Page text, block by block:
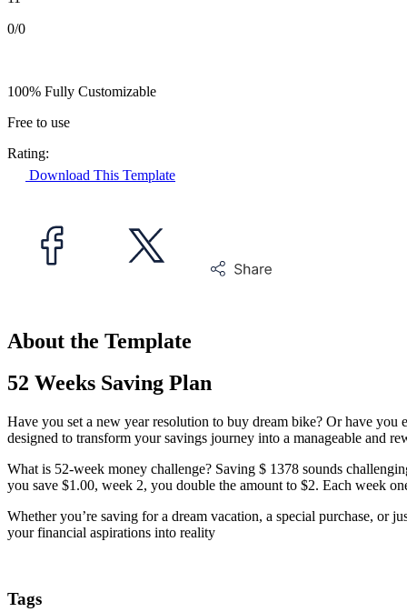
0/0
About the Template
52 Weeks Saving Plan
Have you set a new year resolution to buy dream bike? Or have
designed to transform your savings journey into a manageable and
What is 52-week money challenge? Saving $ 1378 sounds
you save $1.00, week 2, you double the amount to $2. Each week
Whether you’re saving for a dream vacation, a special purchase, or
your financial aspirations into reality
100% Fully Customizable
Free to use
Rating:
Download This Template
Tags